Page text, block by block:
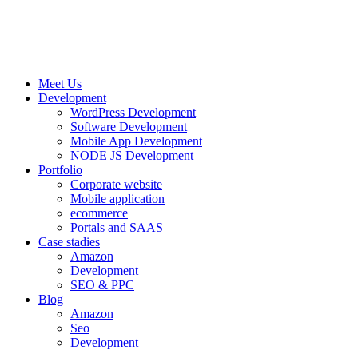
Meet Us
Development
WordPress Development
Software Development
Mobile App Development
NODE JS Development
Portfolio
Corporate website
Mobile application
ecommerce
Portals and SAAS
Case stadies
Amazon
Development
SEO & PPC
Blog
Amazon
Seo
Development